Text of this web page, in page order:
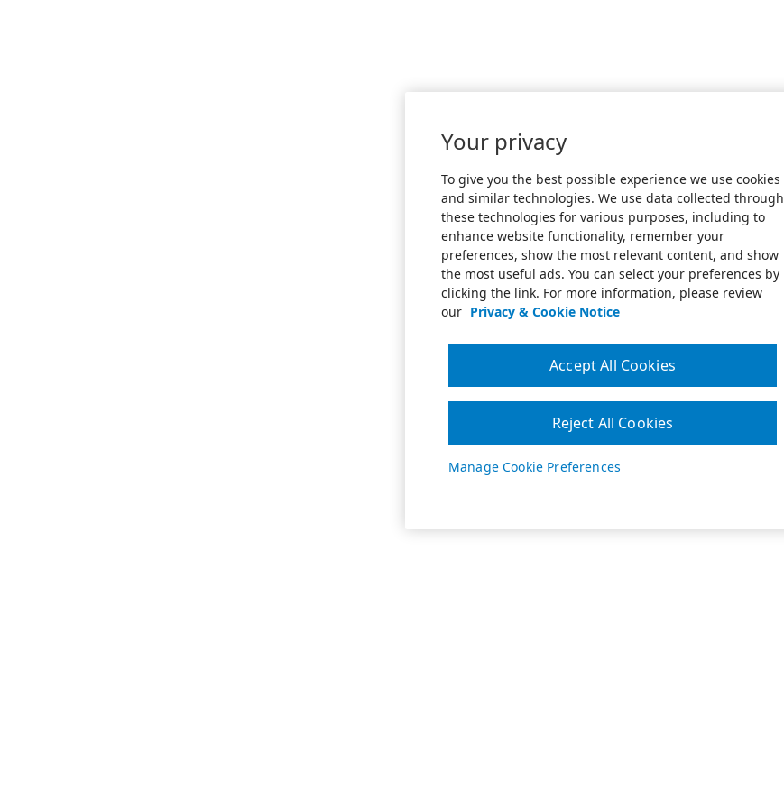
Your privacy
To give you the best possible experience we use cookies
and similar technologies. We use data collected through
these technologies for various purposes, including to
enhance website functionality, remember your
preferences, show the most relevant content, and show
the most useful ads. You can select your preferences by
clicking the link. For more information, please review
our Privacy & Cookie Notice
Manage Cookie Preferences
Reject All Cookies
Accept All Cookies